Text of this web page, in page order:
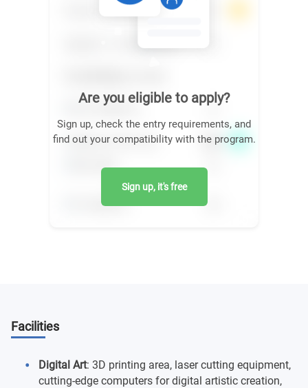
Are you eligible to apply?
Sign up, check the entry requirements, and
find out your compatibility with the program.
Sign up, it's free
Facilities
Digital Art: 3D printing area, laser cutting equipment,
cutting-edge computers for digital artistic creation,